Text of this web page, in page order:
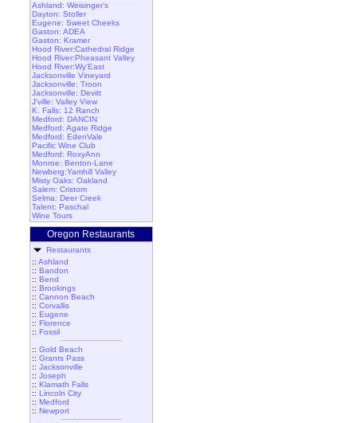
Ashland: Weisinger's
Dayton: Stoller
Eugene: Sweet Cheeks
Gaston: ADEA
Gaston: Kramer
Hood River:Cathedral Ridge
Hood River:Pheasant Valley
Hood River:Wy'East
Jacksonville Vineyard
Jacksonville: Troon
Jacksonville: Devitt
J'ville: Valley View
K. Falls: 12 Ranch
Medford: DANCIN
Medford: Agate Ridge
Medford: EdenVale
Pacific Wine Club
Medford: RoxyAnn
Monroe: Benton-Lane
Newberg:Yamhill Valley
Misty Oaks: Oakland
Salem: Cristom
Selma: Deer Creek
Talent: Paschal
Wine Tours
Oregon Restaurants
Restaurants
:: Ashland
:: Bandon
:: Bend
:: Brookings
:: Cannon Beach
:: Corvallis
:: Eugene
:: Florence
:: Fossil
:: Gold Beach
:: Grants Pass
:: Jacksonville
:: Joseph
:: Klamath Falls
:: Lincoln City
:: Medford
:: Newport